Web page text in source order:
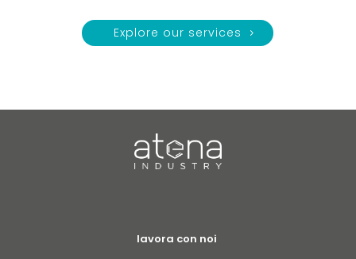
Explore our services
lavora con noi